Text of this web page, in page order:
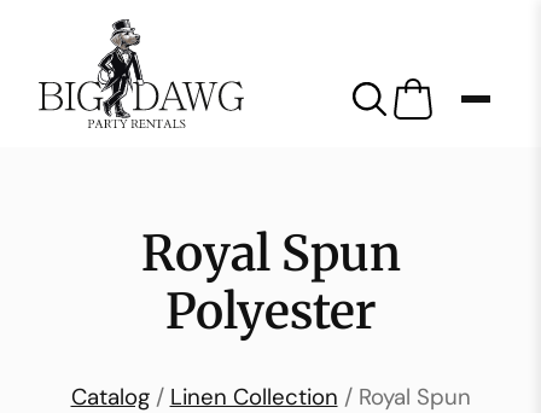
Royal Spun
Polyester
Catalog/ Linen Collection / Royal Spun